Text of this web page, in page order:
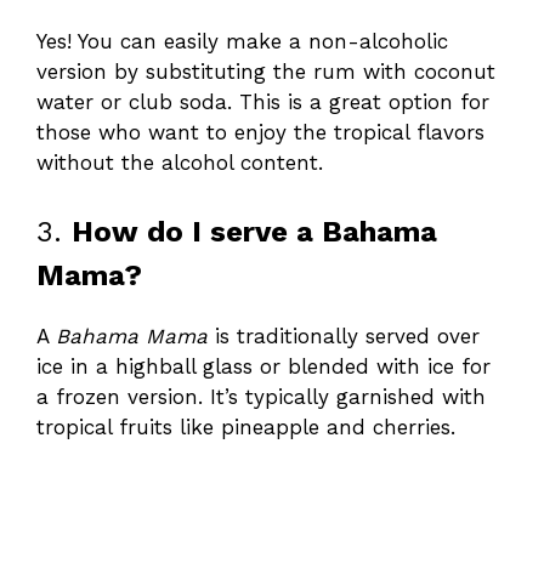
Yes! You can easily make a non-alcoholic
version by substituting the rum with coconut
water or club soda. This is a great option for
those who want to enjoy the tropical flavors
without the alcohol content.
3. How do I serve a Bahama
Mama?
A Bahama Mama is traditionally served over
ice in a highball glass or blended with ice for
a frozen version. It’s typically garnished with
tropical fruits like pineapple and cherries.